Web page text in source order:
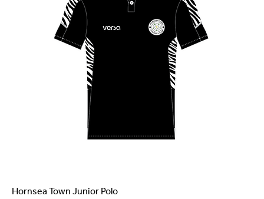
Hornsea Town Junior Polo